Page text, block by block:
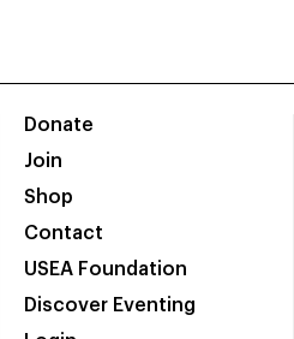
Donate
Join
Shop
Contact
USEA Foundation
Discover Eventing